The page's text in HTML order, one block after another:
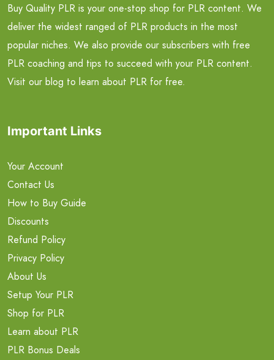
Buy Quality PLR is your one-stop shop for PLR content. We
deliver the widest ranged of PLR products in the most
popular niches. We also provide our subscribers with free
PLR coaching and tips to succeed with your PLR content.
Visit our blog to learn about PLR for free.
Important Links
Your Account
Contact Us
How to Buy Guide
Discounts
Refund Policy
Privacy Policy
About Us
Setup Your PLR
Shop for PLR
Learn about PLR
PLR Bonus Deals